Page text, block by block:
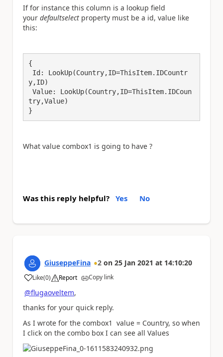
If for instance this column is a lookup field
your defaultselect property must be a id, value like
this:
{
y,ID)
try,Value)
}
What value combox1 is going to have ?
Was this reply helpful? Yes No
GiuseppeFina 2 on 25 Jan 2021 at 14:10:20
Like
a (0) Report Copy link
@flugaoveltem,
thanks for your quick reply.
As I wrote for the combox1 value = Country, so when
I click on the combo box I can see all Values